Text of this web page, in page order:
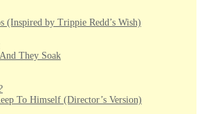
(Inspired by Trippie Redd’s Wish)
They Soak
To Himself (Director’s Version)